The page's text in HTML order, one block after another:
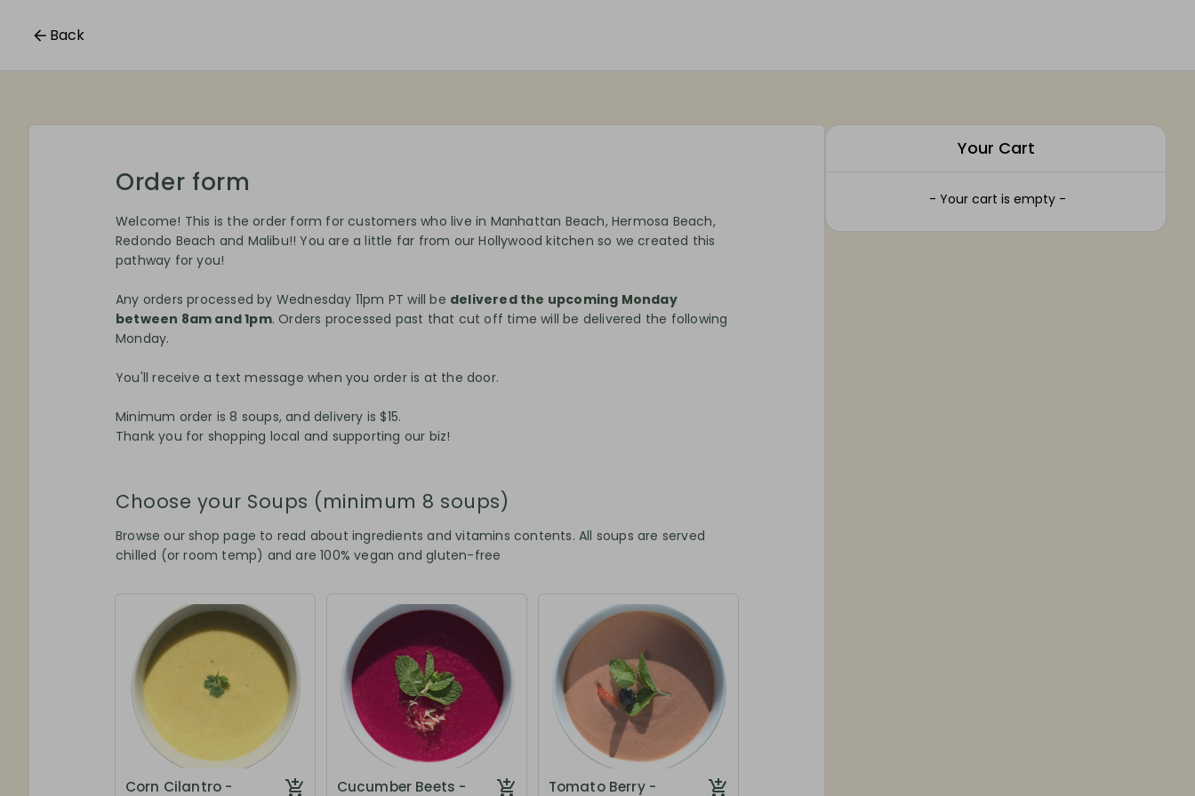
Back
Order form
Welcome! This is the order form for customers who live in Manhattan Beach, Hermosa Beach,
Redondo Beach and Malibu!! You are a little far from our Hollywood kitchen so we created this
pathway for you!
Any orders processed by Wednesday 11pm PT will be delivered the upcoming Monday
between 8am and 1pm. Orders processed past that cut off time will be delivered the following
Monday.
You'll receive a text message when you order is at the door.
Minimum order is 8 soups, and delivery is $15.
Thank you for shopping local and supporting our biz!
Choose your Soups (minimum 8 soups)
Browse our shop page to read about ingredients and vitamins contents. All soups are served
chilled (or room temp) and are 100% vegan and gluten-free
Corn Cilantro -
Cucumber Beets -
Tomato Berry -
Your Cart
- Your cart is empty -